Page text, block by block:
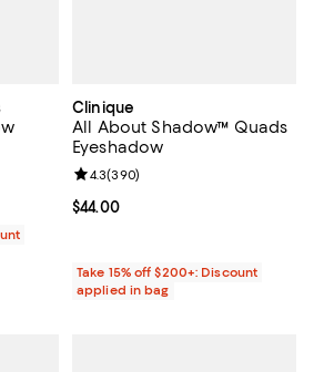
5; 28 reviews;
Clinique
All About Shadow™ Quads
Eyeshadow
Current price $44.00; ;
$44.00
Review rating: 4.3 out of 5; 390
4.3(390)
Take 15% off $200+: Discount
applied in bag